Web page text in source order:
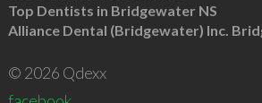
Top Dentists in Bridgewater NS
Alliance Dental (Bridgewater) Inc.
© 2026 Qdexx